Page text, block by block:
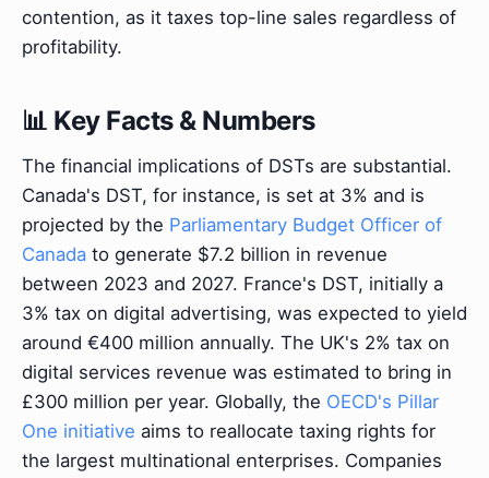
contention, as it taxes top-line sales regardless of
profitability.
📊 Key Facts & Numbers
The financial implications of DSTs are substantial.
Canada's DST, for instance, is set at 3% and is
projected by the Parliamentary Budget Officer of
Canada to generate $7.2 billion in revenue
between 2023 and 2027. France's DST, initially a
3% tax on digital advertising, was expected to yield
around €400 million annually. The UK's 2% tax on
digital services revenue was estimated to bring in
£300 million per year. Globally, the OECD's Pillar
One initiative aims to reallocate taxing rights for
the largest multinational enterprises. Companies